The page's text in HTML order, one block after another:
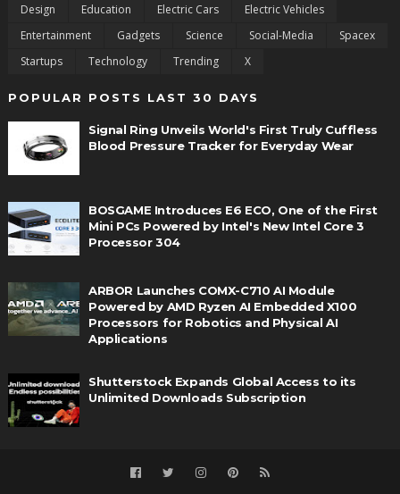
Design
Education Electric Cars
Electric Vehicles
Entertainment
Gadgets Science Social-Media
Spacex
Startups
Technology Trending X
POPULAR POSTS LAST 30 DAYS
Signal Ring Unveils World's First Truly Cuffless
Blood Pressure Tracker for Everyday Wear
BOSGAME Introduces E6 ECO, One of the First
Mini PCs Powered by Intel's New Intel Core 3
Processor 304
ARBOR Launches COMX-C710 AI Module
Powered by AMD Ryzen AI Embedded X100
Processors for Robotics and Physical AI
Applications
Shutterstock Expands Global Access to its
Unlimited Downloads Subscription